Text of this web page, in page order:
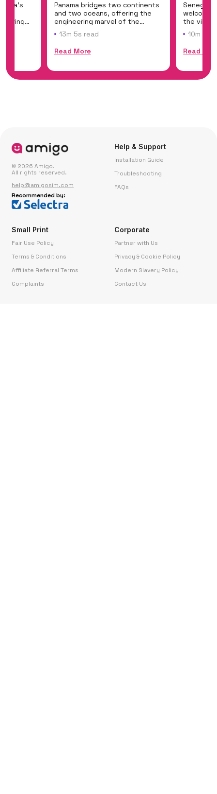
Panama bridges two continents
and two oceans, offering the
engineering marvel of the
Panama Canal, t...
13m 5s read
Read More
Senegal
the
of
10m 11s
Read
© 2026 Amigo.
All rights reserved.
help@amigosim.com
Recommended by:
Help & Support
Installation Guide
Troubleshooting
FAQs
Small Print
Fair Use Policy
Terms & Conditions
Affiliate Referral Terms
Complaints
Corporate
Partner with Us
Privacy & Cookie Policy
Modern Slavery Policy
Contact Us